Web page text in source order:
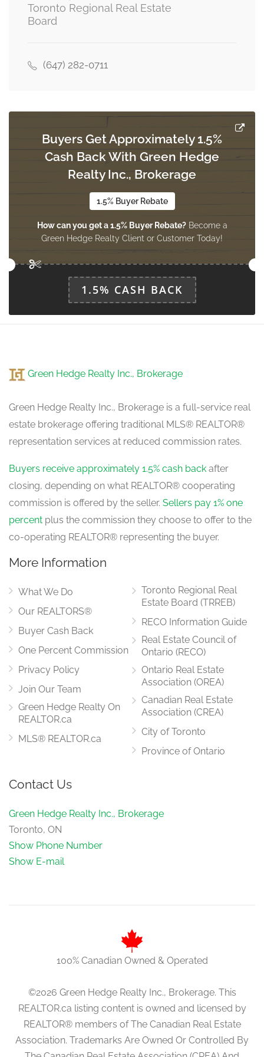
Living Room
main level
Kitchen
main level
3.66 m x 2.7 m
Toronto Regional Real Estate
Board
(647) 282-0711
Buyers Get Approximately 1.5%
Cash Back With Green Hedge
Realty Inc., Brokerage
1.5% Buyer Rebate
How can you get a 1.5% Buyer Rebate?Become a
Green Hedge Realty Client or Customer Today!
1.5% CASH BACK
Green Hedge Realty Inc., Brokerage
Green Hedge Realty Inc., Brokerage is a full-service real
estate brokerage offering traditional MLS® REALTOR®
representation services at reduced commission rates.
Buyers receive approximately 1.5% cash back after
closing, depending on what REALTOR® cooperating
commission is offered by the seller. Sellers pay 1% one
percent plus the commission they choose to offer to the
co-operating REALTOR® representing the buyer.
More Information
What We Do
Our REALTORS®
Buyer Cash Back
One Percent Commission
Privacy Policy
Join Our Team
Green Hedge Realty On
REALTOR.ca
MLS® REALTOR.ca
Toronto Regional Real
Estate Board (TRREB)
RECO Information Guide
Real Estate Council of
Ontario (RECO)
Ontario Real Estate
Association (OREA)
Canadian Real Estate
Association (CREA)
City of Toronto
Province of Ontario
Contact Us
Green Hedge Realty Inc., Brokerage
Toronto, ON
Show Phone Number
Show E-mail
100% Canadian Owned & Operated
©2026 Green Hedge Realty Inc., Brokerage. This
REALTOR.ca listing content is owned and licensed by
REALTOR® members of The Canadian Real Estate
Association. Trademarks Are Owned Or Controlled By